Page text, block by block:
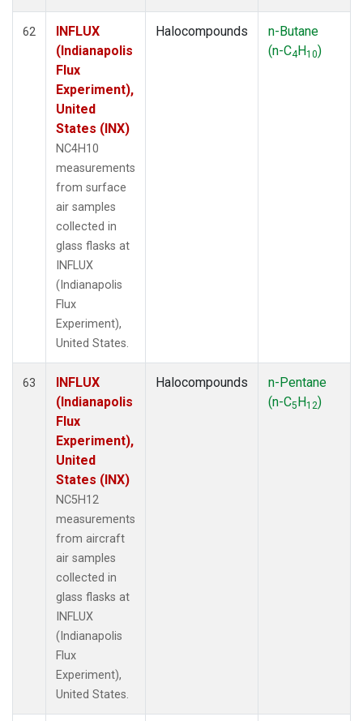
62
INFLUX
(Indianapolis
Flux
Experiment),
United
States (INX)
NC4H10
measurements
from surface
air samples
collected in
glass flasks at
INFLUX
(Indianapolis
Flux
Experiment),
United States.
Halocompounds
n-Butane
(n-C4H10)
63
INFLUX
(Indianapolis
Flux
Experiment),
United
States (INX)
NC5H12
measurements
from aircraft
air samples
collected in
glass flasks at
INFLUX
(Indianapolis
Flux
Experiment),
United States.
Halocompounds
n-Pentane
(n-C5H12)